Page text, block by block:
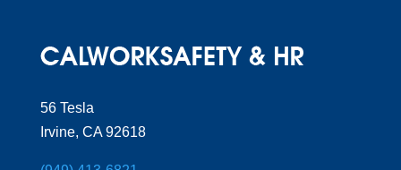
56 Tesla
Irvine, CA 92618